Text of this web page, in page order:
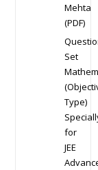
Mehta
(PDF)
Set
Type)
for
JEE